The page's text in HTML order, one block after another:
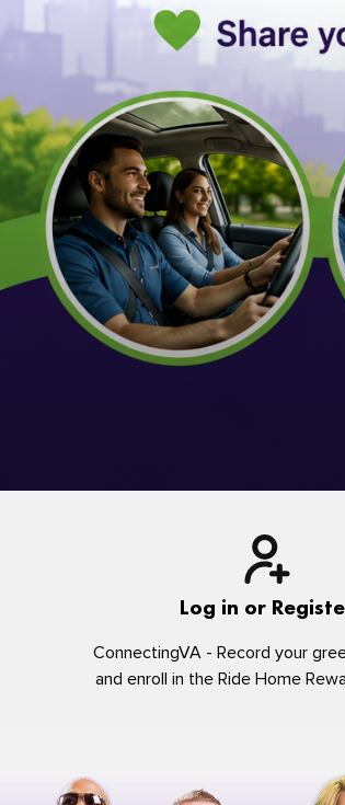
Log in or
ConnectingVA - Record your
and enroll in the Ride Home